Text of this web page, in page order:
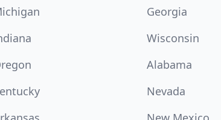
Georgia
Wisconsin
Alabama
Nevada